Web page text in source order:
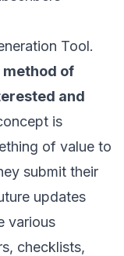
Tool.
method of
and
is
of value to
submit their
updates
various
checklists,